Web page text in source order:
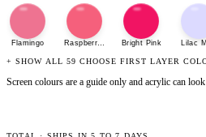
Flamingo Raspberry SherbetBright Pink Lilac
+ SHOW ALL 59 CHOOSE FIRST LAYER
Screen colours are a guide only and acrylic can